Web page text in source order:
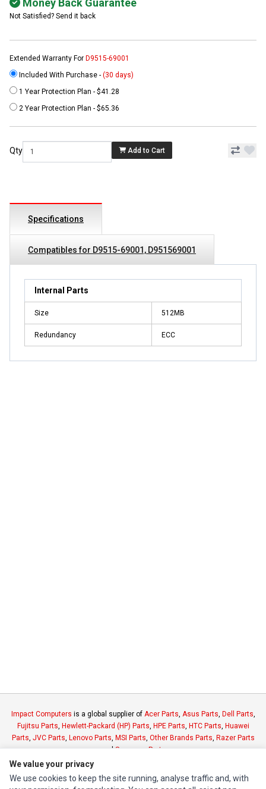
Not Satisfied? Send it back
Extended Warranty For D9515-69001
Included With Purchase - (30 days)
1 Year Protection Plan - $41.28
2 Year Protection Plan - $65.36
Qty Add to Cart
Specifications
Compatibles for D9515-69001, D951569001
Internal Parts
Size 512MB
Redundancy ECC
Impact Computers is a global supplier of Acer Parts Asus Parts Dell Parts
Fujitsu Parts Hewlett-Packard (HP) Parts HPE Parts HTC Parts Huawei
Parts JVC Parts Lenovo Parts MSI Parts Other Brands Parts Razer Parts
andSamsung Parts
INFORMATION
We value your privacy
We use cookies to keep the site running, analyse traffic and, with